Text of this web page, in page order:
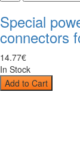
Special
connectors
14.77€
In Stock
Add to Cart